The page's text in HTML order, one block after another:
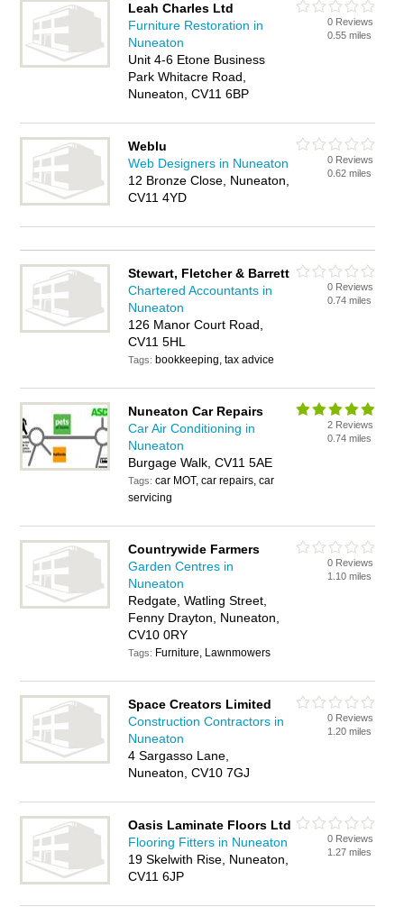
Leah Charles Ltd
Furniture Restoration in
Nuneaton
Unit 4-6 Etone Business
Park Whitacre Road,
Nuneaton, CV11 6BP
0 Reviews
0.55 miles
Weblu
Web Designers in Nuneaton
12 Bronze Close, Nuneaton,
CV11 4YD
0 Reviews
0.62 miles
Stewart, Fletcher & Barrett
Chartered Accountants in
Nuneaton
126 Manor Court Road,
CV11 5HL
Tags: bookkeeping, tax advice
0 Reviews
0.74 miles
Nuneaton Car Repairs
Car Air Conditioning in
Nuneaton
Burgage Walk, CV11 5AE
Tags:car MOT, car repairs, car
servicing
2 Reviews
0.74 miles
Countrywide Farmers
Garden Centres in
Nuneaton
Redgate, Watling Street,
Fenny Drayton, Nuneaton,
CV10 0RY
Tags: Furniture, Lawnmowers
0 Reviews
1.10 miles
Space Creators Limited
Construction Contractors in
Nuneaton
4 Sargasso Lane,
Nuneaton, CV10 7GJ
0 Reviews
1.20 miles
Oasis Laminate Floors Ltd
Flooring Fitters in Nuneaton
19 Skelwith Rise, Nuneaton,
CV11 6JP
0 Reviews
1.27 miles